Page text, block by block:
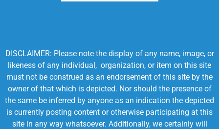
DISCLAIMER: Please note the display of any name, image, or
likeness of any individual, organization, or item on this site
must not be construed as an endorsement of this site by the
owner of that which is depicted. Nor should the presence of
the same be inferred by anyone as an indication the depicted
is currently posting content or otherwise participating at this
site in any way whatsoever. Additionally, we certainly will